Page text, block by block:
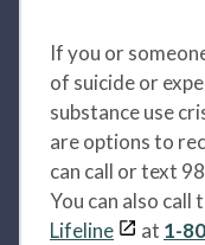
If you or
of suicide or
substance use
are options to
can call or text
You can also call
Lifeline
at 1-